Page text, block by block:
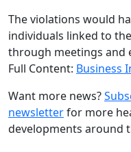
The violations would
individuals linked to
through meetings and
Full Content: Business
Want more news?
newsletterfor more
developments around